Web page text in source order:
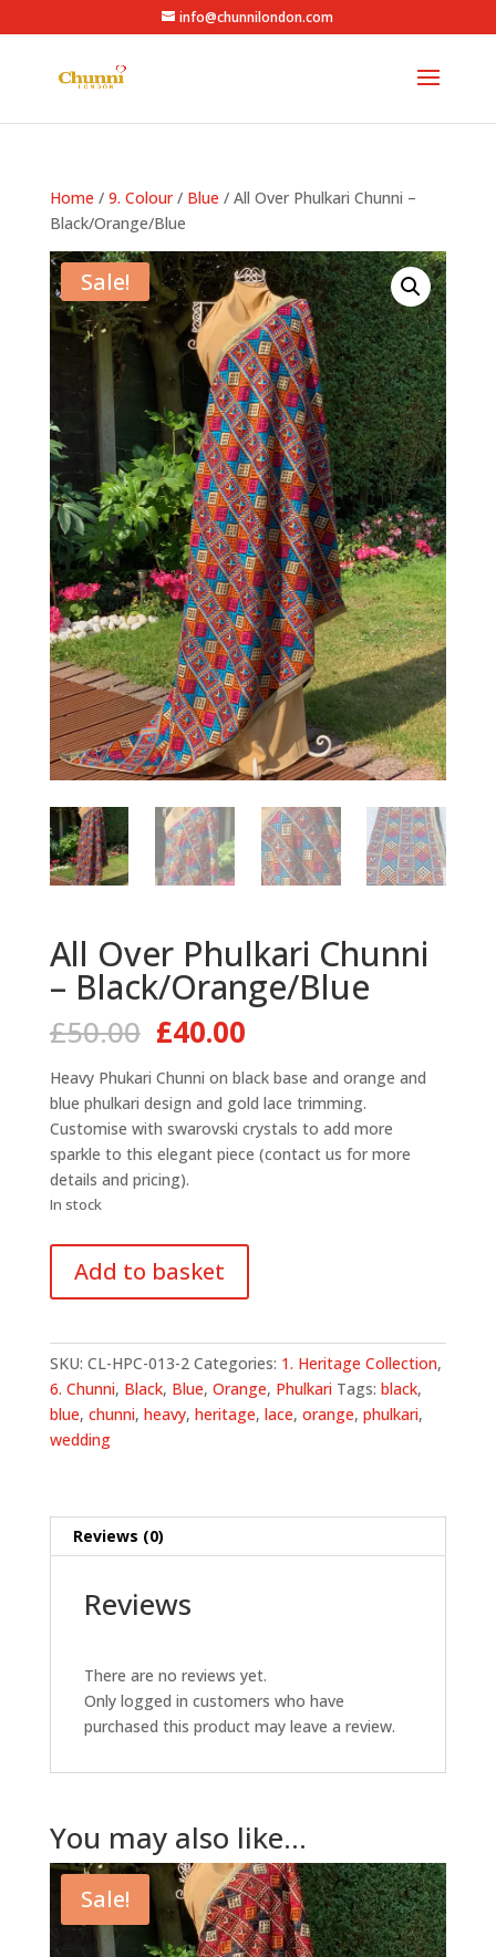
info@chunnilondon.com
Home / 9. Colour/ Blue / All Over Phulkari Chunni –
Black/Orange/Blue
Sale!
All Over Phulkari Chunni
– Black/Orange/Blue
£50.00 Original
price
was:
£50.00.
£40.00Current
is:
£40.00.
Heavy Phukari Chunni on black base and orange and
blue phulkari design and gold lace trimming.
Customise with swarovski crystals to add more
sparkle to this elegant piece (contact us for more
details and pricing).
In stock
Over
-
Black/Orange/Blue
quantity
Add to basket
SKU: CL-HPC-013-2 Categories: 1. Heritage Collection,
6. Chunni, Black, Blue, Orange, Phulkari Tags: black,
blue, chunni, heavy, heritage, lace, orange, phulkari,
wedding
Reviews (0)
Reviews
There are no reviews yet.
Only logged in customers who have
purchased this product may leave a review.
You may also like…
Sale!